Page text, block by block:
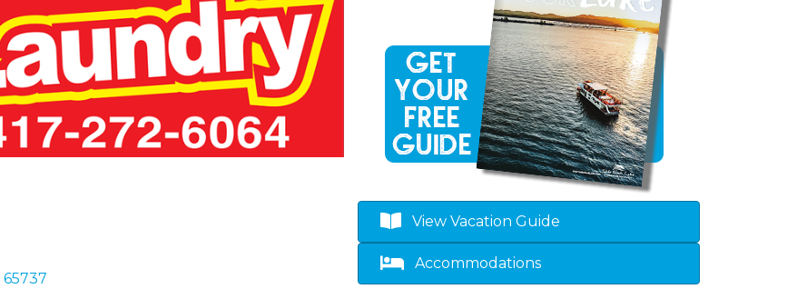
65737
View Vacation Guide
Accommodations